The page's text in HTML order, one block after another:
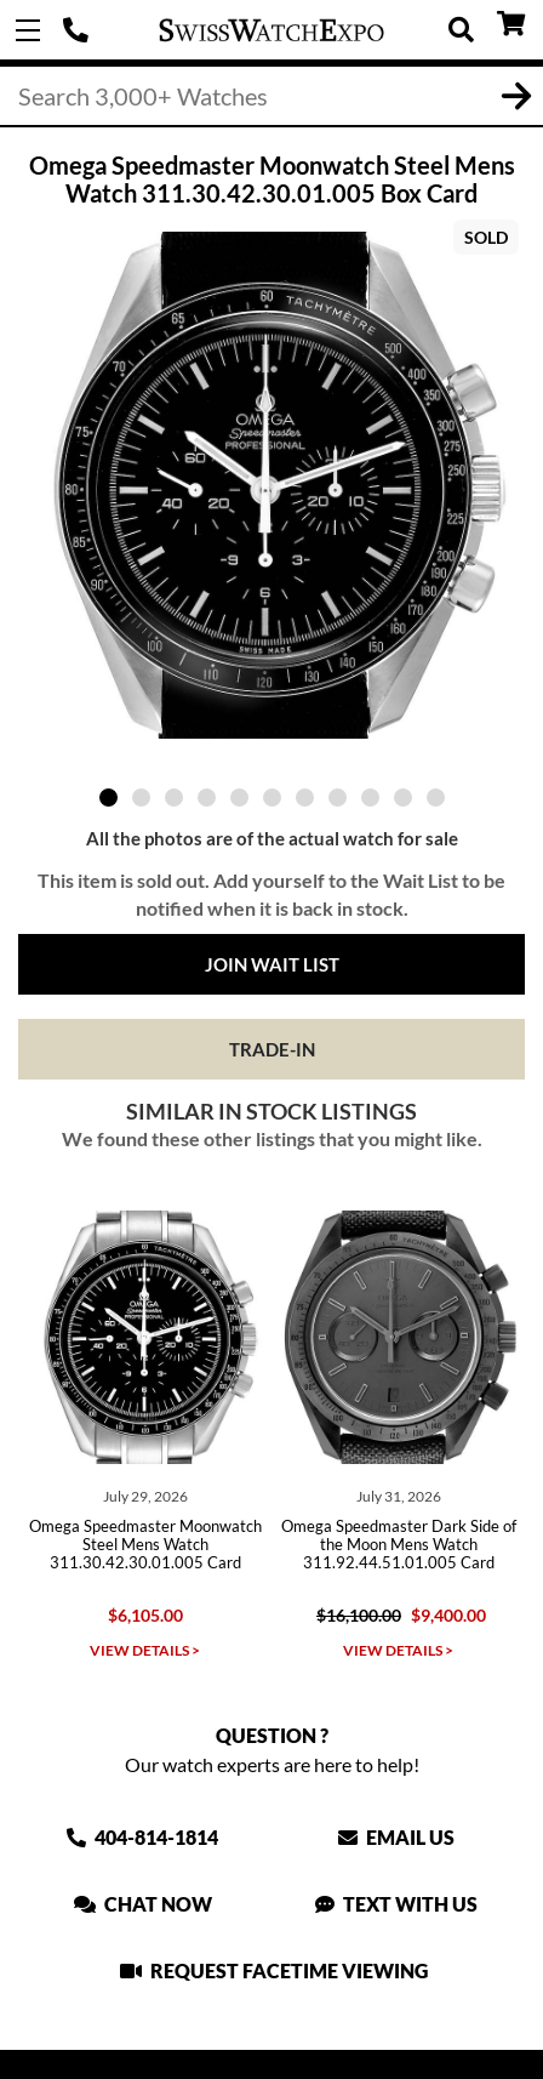
Omega Speedmaster Moonwatch Steel Mens
Watch 311.30.42.30.01.005 Box Card
SOLD
All the photos are of the actual watch for sale
This item is sold out. Add yourself to the Wait List to be
notified when it is back in stock.
JOIN WAIT LIST
TRADE-IN
SIMILAR IN STOCK LISTINGS
We found these other listings that you might like.
July 29, 2026
Omega Speedmaster Moonwatch
Steel Mens Watch
311.30.42.30.01.005 Card
$6,105.00
VIEW DETAILS >
July 31, 2026
Omega Speedmaster Dark Side of
the Moon Mens Watch
311.92.44.51.01.005 Card
$16,100.00 $9,400.00
VIEW DETAILS >
QUESTION ?
Our watch experts are here to help!
404-814-1814 EMAIL US
CHAT NOW TEXT WITH US
REQUEST FACETIME VIEWING